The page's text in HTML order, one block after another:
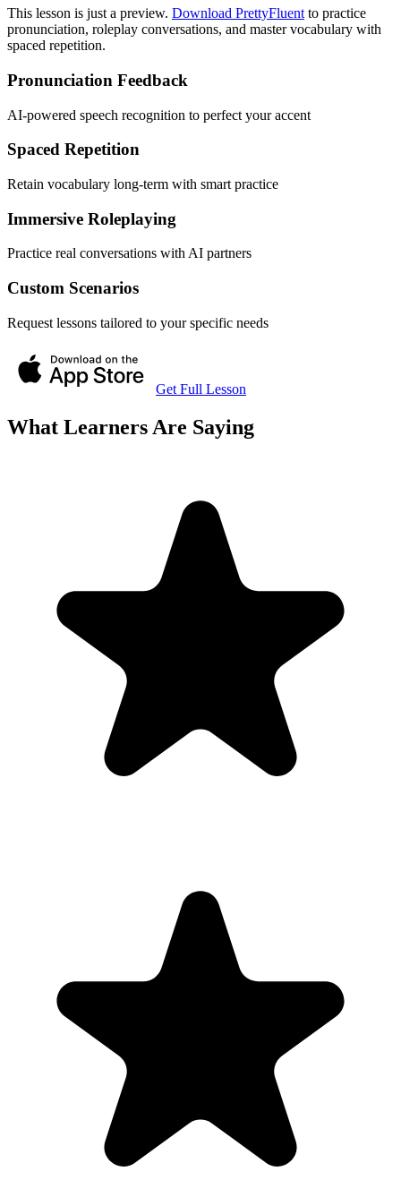
This lesson is just a preview. Download PrettyFluent to practice
pronunciation, roleplay conversations, and master vocabulary with
spaced repetition.
Pronunciation Feedback
AI-powered speech recognition to perfect your accent
Spaced Repetition
Retain vocabulary long-term with smart practice
Immersive Roleplaying
Practice real conversations with AI partners
Custom Scenarios
Request lessons tailored to your specific needs
Get Full Lesson
What Learners Are Saying